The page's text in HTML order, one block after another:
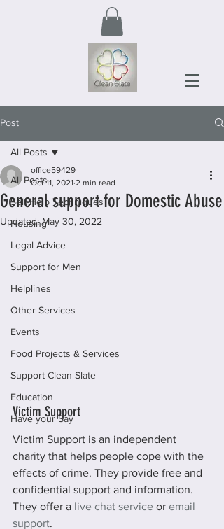
Post
All Posts
Self-Help Techniques
Housing
Legal Advice
Support for Men
Helplines
Other Services
Events
Food Projects & Services
Support Clean Slate
Education
Have your Say
All Posts
General support for Domestic Abuse
office59429
Oct 11, 2021 2 min read
Updated:May 30, 2022
Victim Support
Victim Support is an independent
charity that helps people cope with the
effects of crime. They provide free and
confidential support and information.
They offer a live chat service or email
support.